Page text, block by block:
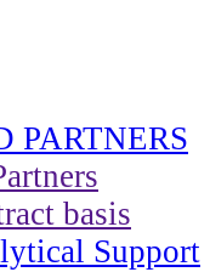
PARTNERS
basis
Support